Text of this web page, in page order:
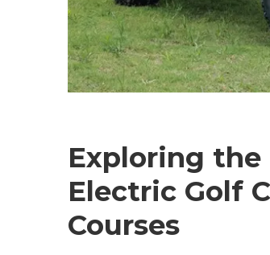
Exploring
Electric Golf
Courses